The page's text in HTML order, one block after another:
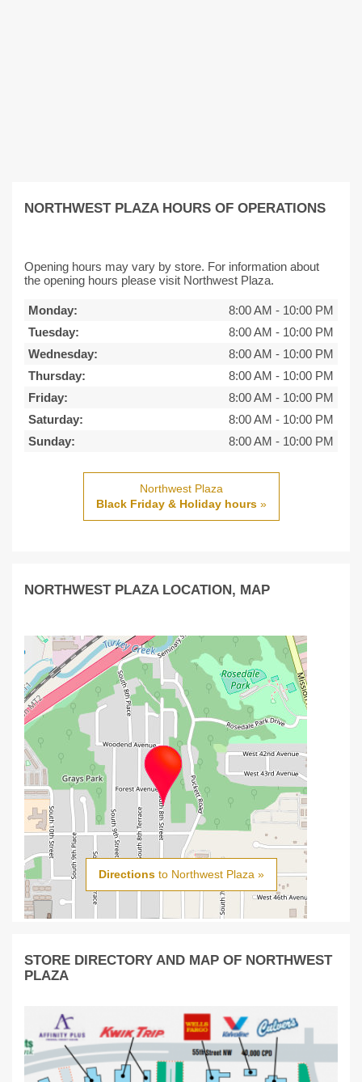
NORTHWEST PLAZA HOURS OF OPERATIONS
Opening hours may vary by store. For information about
the opening hours please visit Northwest Plaza.
Monday: 8:00 AM - 10:00 PM
Tuesday:
8:00 AM - 10:00 PM
Wednesday:
8:00 AM - 10:00 PM
Thursday:
8:00 AM - 10:00 PM
Friday:
8:00 AM - 10:00 PM
Saturday:
8:00 AM - 10:00 PM
Sunday:
8:00 AM - 10:00 PM
Northwest Plaza
Black Friday & Holiday hours»
NORTHWEST PLAZA LOCATION, MAP
Directionsto Northwest Plaza »
STORE DIRECTORY AND MAP OF NORTHWEST
PLAZA